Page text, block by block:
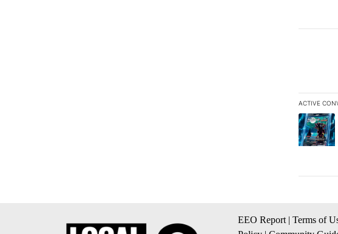
ACTIVE
The
A
EEO Report | Terms of